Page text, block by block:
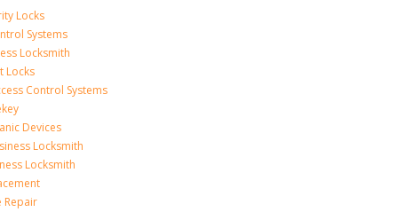
Locks
Systems
Locksmith
Locks
Control Systems
Devices
Locksmith
Locksmith
Repair